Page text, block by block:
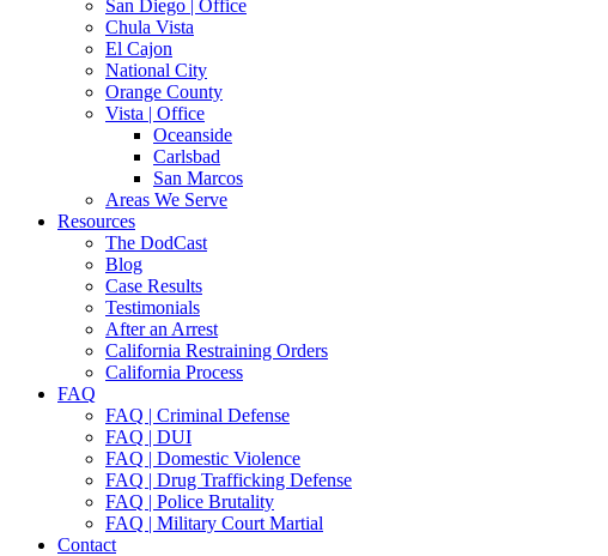
San Diego | Office
Chula Vista
El Cajon
National City
Orange County
Vista | Office
Oceanside
Carlsbad
San Marcos
Areas We Serve
Resources
The DodCast
Blog
Case Results
Testimonials
After an Arrest
California Restraining Orders
California Process
FAQ
FAQ | Criminal Defense
FAQ | DUI
FAQ | Domestic Violence
FAQ | Drug Trafficking Defense
FAQ | Police Brutality
FAQ | Military Court Martial
Contact